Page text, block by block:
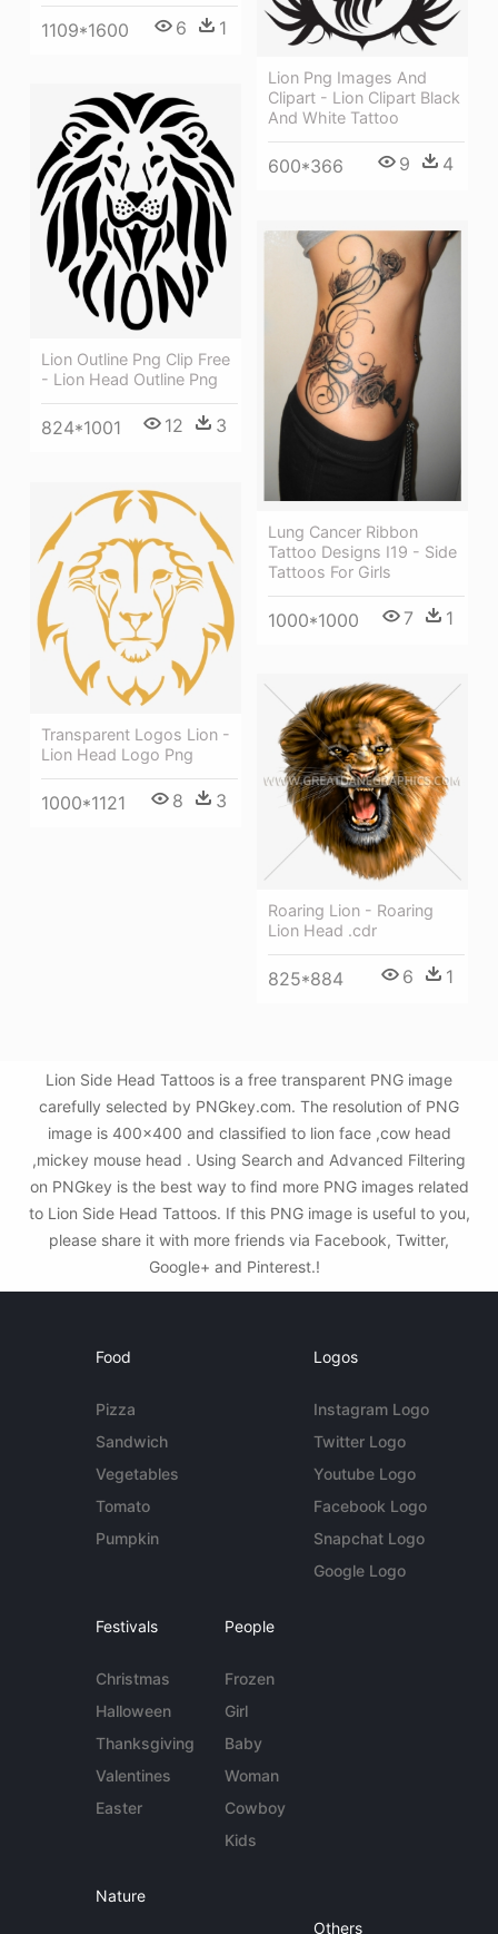
1109*1600 6 1
Lion Png Images And
Clipart - Lion Clipart Black
And White Tattoo
600*366 9 4
Lion Outline Png Clip Free
- Lion Head Outline Png
824*1001 12 3
Lung Cancer Ribbon
Tattoo Designs I19 - Side
Tattoos For Girls
1000*1000 7 1
Transparent Logos Lion -
Lion Head Logo Png
1000*1121 8 3
Roaring Lion - Roaring
Lion Head .cdr
825*884 6 1
Lion Side Head Tattoos is a free transparent PNG image
carefully selected by PNGkey.com. The resolution of PNG
image is 400x400 and classified to lion face ,cow head
,mickey mouse head . Using Search and Advanced Filtering
on PNGkey is the best way to find more PNG images related
to Lion Side Head Tattoos. If this PNG image is useful to you,
please share it with more friends via Facebook, Twitter,
Google+ and Pinterest.!
Food
Pizza
Sandwich
Vegetables
Tomato
Pumpkin
Logos
Instagram Logo
Twitter Logo
Youtube Logo
Facebook Logo
Snapchat Logo
Google Logo
Festivals
Christmas
Halloween
Thanksgiving
Valentines
Easter
People
Frozen
Girl
Baby
Woman
Cowboy
Kids
Nature
Others